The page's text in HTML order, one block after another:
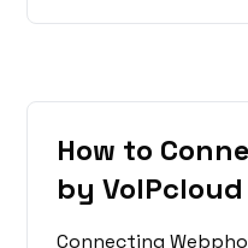
How to
by
Connecting